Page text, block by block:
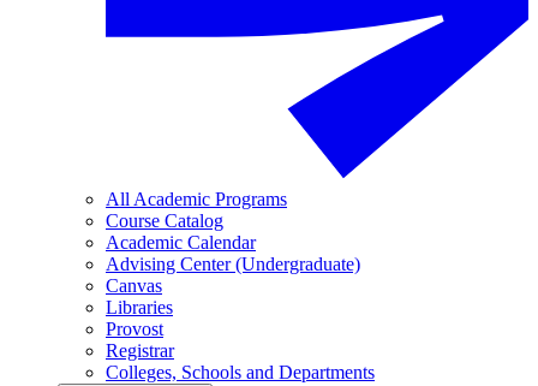
All Academic Programs
Course Catalog
Academic Calendar
Advising Center (Undergraduate)
Canvas
Libraries
Provost
Registrar
Colleges, Schools and Departments